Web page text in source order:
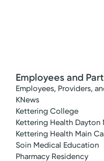
Employees and
Employees, Providers,
KNews
Kettering College
Kettering Health Dayton
Kettering Health Main
Soin Medical Education
Pharmacy Residency